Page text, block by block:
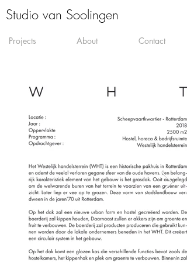
Studio van Soolingen
Projects About Contact